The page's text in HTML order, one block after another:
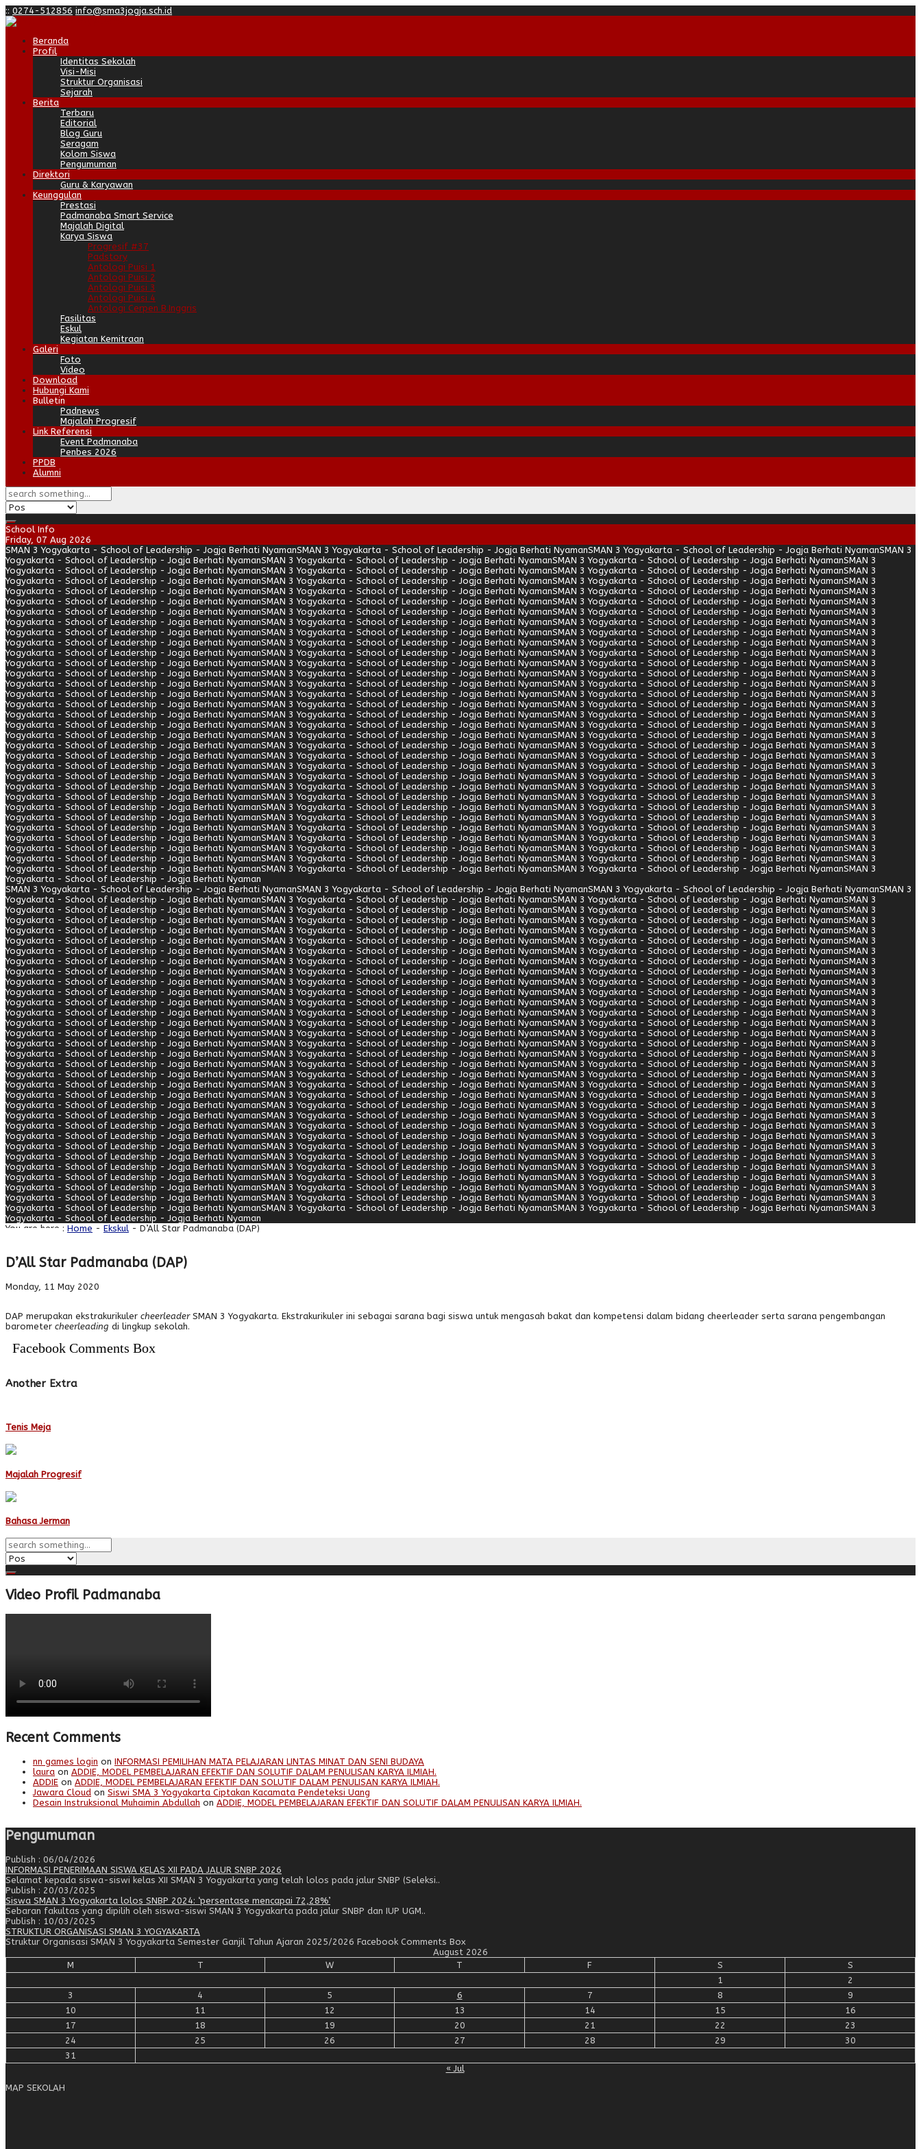
:: 0274-512856 info@sma3jogja.sch.id
Beranda
Profil
Identitas Sekolah
Visi-Misi
Struktur Organisasi
Sejarah
Berita
Terbaru
Editorial
Blog Guru
Seragam
Kolom Siswa
Pengumuman
Direktori
Guru & Karyawan
Keunggulan
Prestasi
Padmanaba Smart Service
Majalah Digital
Karya Siswa
Progresif #37
Padstory
Antologi Puisi 1
Antologi Puisi 2
Antologi Puisi 3
Antologi Puisi 4
Antologi Cerpen B.Inggris
Fasilitas
Eskul
Kegiatan Kemitraan
Galeri
Foto
Video
Download
Hubungi Kami
Bulletin
Padnews
Majalah Progresif
Link Referensi
Event Padmanaba
Penbes 2026
PPDB
Alumni
School Info
Friday, 07 Aug 2026
SMAN 3 Yogyakarta - School of Leadership - Jogja Berhati NyamanSMAN 3 Yogyakarta - School of Leadership - Jogja Berhati NyamanSMAN 3 Yogyakarta - School of Leadership - Jogja Berhati NyamanSMAN 3
Yogyakarta - School of Leadership - Jogja Berhati NyamanSMAN 3 Yogyakarta - School of Leadership - Jogja Berhati NyamanSMAN 3 Yogyakarta - School of Leadership - Jogja Berhati NyamanSMAN 3
Yogyakarta - School of Leadership - Jogja Berhati NyamanSMAN 3 Yogyakarta - School of Leadership - Jogja Berhati NyamanSMAN 3 Yogyakarta - School of Leadership - Jogja Berhati NyamanSMAN 3
Yogyakarta - School of Leadership - Jogja Berhati NyamanSMAN 3 Yogyakarta - School of Leadership - Jogja Berhati NyamanSMAN 3 Yogyakarta - School of Leadership - Jogja Berhati NyamanSMAN 3
Yogyakarta - School of Leadership - Jogja Berhati NyamanSMAN 3 Yogyakarta - School of Leadership - Jogja Berhati NyamanSMAN 3 Yogyakarta - School of Leadership - Jogja Berhati NyamanSMAN 3
Yogyakarta - School of Leadership - Jogja Berhati NyamanSMAN 3 Yogyakarta - School of Leadership - Jogja Berhati NyamanSMAN 3 Yogyakarta - School of Leadership - Jogja Berhati NyamanSMAN 3
Yogyakarta - School of Leadership - Jogja Berhati NyamanSMAN 3 Yogyakarta - School of Leadership - Jogja Berhati NyamanSMAN 3 Yogyakarta - School of Leadership - Jogja Berhati NyamanSMAN 3
Yogyakarta - School of Leadership - Jogja Berhati NyamanSMAN 3 Yogyakarta - School of Leadership - Jogja Berhati NyamanSMAN 3 Yogyakarta - School of Leadership - Jogja Berhati NyamanSMAN 3
Yogyakarta - School of Leadership - Jogja Berhati NyamanSMAN 3 Yogyakarta - School of Leadership - Jogja Berhati NyamanSMAN 3 Yogyakarta - School of Leadership - Jogja Berhati NyamanSMAN 3
Yogyakarta - School of Leadership - Jogja Berhati NyamanSMAN 3 Yogyakarta - School of Leadership - Jogja Berhati NyamanSMAN 3 Yogyakarta - School of Leadership - Jogja Berhati NyamanSMAN 3
Yogyakarta - School of Leadership - Jogja Berhati NyamanSMAN 3 Yogyakarta - School of Leadership - Jogja Berhati NyamanSMAN 3 Yogyakarta - School of Leadership - Jogja Berhati NyamanSMAN 3
Yogyakarta - School of Leadership - Jogja Berhati NyamanSMAN 3 Yogyakarta - School of Leadership - Jogja Berhati NyamanSMAN 3 Yogyakarta - School of Leadership - Jogja Berhati NyamanSMAN 3
Yogyakarta - School of Leadership - Jogja Berhati NyamanSMAN 3 Yogyakarta - School of Leadership - Jogja Berhati NyamanSMAN 3 Yogyakarta - School of Leadership - Jogja Berhati NyamanSMAN 3
Yogyakarta - School of Leadership - Jogja Berhati NyamanSMAN 3 Yogyakarta - School of Leadership - Jogja Berhati NyamanSMAN 3 Yogyakarta - School of Leadership - Jogja Berhati NyamanSMAN 3
Yogyakarta - School of Leadership - Jogja Berhati NyamanSMAN 3 Yogyakarta - School of Leadership - Jogja Berhati NyamanSMAN 3 Yogyakarta - School of Leadership - Jogja Berhati NyamanSMAN 3
Yogyakarta - School of Leadership - Jogja Berhati NyamanSMAN 3 Yogyakarta - School of Leadership - Jogja Berhati NyamanSMAN 3 Yogyakarta - School of Leadership - Jogja Berhati NyamanSMAN 3
Yogyakarta - School of Leadership - Jogja Berhati NyamanSMAN 3 Yogyakarta - School of Leadership - Jogja Berhati NyamanSMAN 3 Yogyakarta - School of Leadership - Jogja Berhati NyamanSMAN 3
Yogyakarta - School of Leadership - Jogja Berhati NyamanSMAN 3 Yogyakarta - School of Leadership - Jogja Berhati NyamanSMAN 3 Yogyakarta - School of Leadership - Jogja Berhati NyamanSMAN 3
Yogyakarta - School of Leadership - Jogja Berhati NyamanSMAN 3 Yogyakarta - School of Leadership - Jogja Berhati NyamanSMAN 3 Yogyakarta - School of Leadership - Jogja Berhati NyamanSMAN 3
Yogyakarta - School of Leadership - Jogja Berhati NyamanSMAN 3 Yogyakarta - School of Leadership - Jogja Berhati NyamanSMAN 3 Yogyakarta - School of Leadership - Jogja Berhati NyamanSMAN 3
Yogyakarta - School of Leadership - Jogja Berhati NyamanSMAN 3 Yogyakarta - School of Leadership - Jogja Berhati NyamanSMAN 3 Yogyakarta - School of Leadership - Jogja Berhati NyamanSMAN 3
Yogyakarta - School of Leadership - Jogja Berhati NyamanSMAN 3 Yogyakarta - School of Leadership - Jogja Berhati NyamanSMAN 3 Yogyakarta - School of Leadership - Jogja Berhati NyamanSMAN 3
Yogyakarta - School of Leadership - Jogja Berhati NyamanSMAN 3 Yogyakarta - School of Leadership - Jogja Berhati NyamanSMAN 3 Yogyakarta - School of Leadership - Jogja Berhati NyamanSMAN 3
Yogyakarta - School of Leadership - Jogja Berhati NyamanSMAN 3 Yogyakarta - School of Leadership - Jogja Berhati NyamanSMAN 3 Yogyakarta - School of Leadership - Jogja Berhati NyamanSMAN 3
Yogyakarta - School of Leadership - Jogja Berhati NyamanSMAN 3 Yogyakarta - School of Leadership - Jogja Berhati NyamanSMAN 3 Yogyakarta - School of Leadership - Jogja Berhati NyamanSMAN 3
Yogyakarta - School of Leadership - Jogja Berhati NyamanSMAN 3 Yogyakarta - School of Leadership - Jogja Berhati NyamanSMAN 3 Yogyakarta - School of Leadership - Jogja Berhati NyamanSMAN 3
Yogyakarta - School of Leadership - Jogja Berhati NyamanSMAN 3 Yogyakarta - School of Leadership - Jogja Berhati NyamanSMAN 3 Yogyakarta - School of Leadership - Jogja Berhati NyamanSMAN 3
Yogyakarta - School of Leadership - Jogja Berhati NyamanSMAN 3 Yogyakarta - School of Leadership - Jogja Berhati NyamanSMAN 3 Yogyakarta - School of Leadership - Jogja Berhati NyamanSMAN 3
Yogyakarta - School of Leadership - Jogja Berhati NyamanSMAN 3 Yogyakarta - School of Leadership - Jogja Berhati NyamanSMAN 3 Yogyakarta - School of Leadership - Jogja Berhati NyamanSMAN 3
Yogyakarta - School of Leadership - Jogja Berhati NyamanSMAN 3 Yogyakarta - School of Leadership - Jogja Berhati NyamanSMAN 3 Yogyakarta - School of Leadership - Jogja Berhati NyamanSMAN 3
Yogyakarta - School of Leadership - Jogja Berhati NyamanSMAN 3 Yogyakarta - School of Leadership - Jogja Berhati NyamanSMAN 3 Yogyakarta - School of Leadership - Jogja Berhati NyamanSMAN 3
Yogyakarta - School of Leadership - Jogja Berhati NyamanSMAN 3 Yogyakarta - School of Leadership - Jogja Berhati NyamanSMAN 3 Yogyakarta - School of Leadership - Jogja Berhati NyamanSMAN 3
Yogyakarta - School of Leadership - Jogja Berhati Nyaman
SMAN 3 Yogyakarta - School of Leadership - Jogja Berhati NyamanSMAN 3 Yogyakarta - School of Leadership - Jogja Berhati NyamanSMAN 3 Yogyakarta - School of Leadership - Jogja Berhati NyamanSMAN 3
Yogyakarta - School of Leadership - Jogja Berhati NyamanSMAN 3 Yogyakarta - School of Leadership - Jogja Berhati NyamanSMAN 3 Yogyakarta - School of Leadership - Jogja Berhati NyamanSMAN 3
Yogyakarta - School of Leadership - Jogja Berhati NyamanSMAN 3 Yogyakarta - School of Leadership - Jogja Berhati NyamanSMAN 3 Yogyakarta - School of Leadership - Jogja Berhati NyamanSMAN 3
Yogyakarta - School of Leadership - Jogja Berhati NyamanSMAN 3 Yogyakarta - School of Leadership - Jogja Berhati NyamanSMAN 3 Yogyakarta - School of Leadership - Jogja Berhati NyamanSMAN 3
Yogyakarta - School of Leadership - Jogja Berhati NyamanSMAN 3 Yogyakarta - School of Leadership - Jogja Berhati NyamanSMAN 3 Yogyakarta - School of Leadership - Jogja Berhati NyamanSMAN 3
Yogyakarta - School of Leadership - Jogja Berhati NyamanSMAN 3 Yogyakarta - School of Leadership - Jogja Berhati NyamanSMAN 3 Yogyakarta - School of Leadership - Jogja Berhati NyamanSMAN 3
Yogyakarta - School of Leadership - Jogja Berhati NyamanSMAN 3 Yogyakarta - School of Leadership - Jogja Berhati NyamanSMAN 3 Yogyakarta - School of Leadership - Jogja Berhati NyamanSMAN 3
Yogyakarta - School of Leadership - Jogja Berhati NyamanSMAN 3 Yogyakarta - School of Leadership - Jogja Berhati NyamanSMAN 3 Yogyakarta - School of Leadership - Jogja Berhati NyamanSMAN 3
Yogyakarta - School of Leadership - Jogja Berhati NyamanSMAN 3 Yogyakarta - School of Leadership - Jogja Berhati NyamanSMAN 3 Yogyakarta - School of Leadership - Jogja Berhati NyamanSMAN 3
Yogyakarta - School of Leadership - Jogja Berhati NyamanSMAN 3 Yogyakarta - School of Leadership - Jogja Berhati NyamanSMAN 3 Yogyakarta - School of Leadership - Jogja Berhati NyamanSMAN 3
Yogyakarta - School of Leadership - Jogja Berhati NyamanSMAN 3 Yogyakarta - School of Leadership - Jogja Berhati NyamanSMAN 3 Yogyakarta - School of Leadership - Jogja Berhati NyamanSMAN 3
Yogyakarta - School of Leadership - Jogja Berhati NyamanSMAN 3 Yogyakarta - School of Leadership - Jogja Berhati NyamanSMAN 3 Yogyakarta - School of Leadership - Jogja Berhati NyamanSMAN 3
Yogyakarta - School of Leadership - Jogja Berhati NyamanSMAN 3 Yogyakarta - School of Leadership - Jogja Berhati NyamanSMAN 3 Yogyakarta - School of Leadership - Jogja Berhati NyamanSMAN 3
Yogyakarta - School of Leadership - Jogja Berhati NyamanSMAN 3 Yogyakarta - School of Leadership - Jogja Berhati NyamanSMAN 3 Yogyakarta - School of Leadership - Jogja Berhati NyamanSMAN 3
Yogyakarta - School of Leadership - Jogja Berhati NyamanSMAN 3 Yogyakarta - School of Leadership - Jogja Berhati NyamanSMAN 3 Yogyakarta - School of Leadership - Jogja Berhati NyamanSMAN 3
Yogyakarta - School of Leadership - Jogja Berhati NyamanSMAN 3 Yogyakarta - School of Leadership - Jogja Berhati NyamanSMAN 3 Yogyakarta - School of Leadership - Jogja Berhati NyamanSMAN 3
Yogyakarta - School of Leadership - Jogja Berhati NyamanSMAN 3 Yogyakarta - School of Leadership - Jogja Berhati NyamanSMAN 3 Yogyakarta - School of Leadership - Jogja Berhati NyamanSMAN 3
Yogyakarta - School of Leadership - Jogja Berhati NyamanSMAN 3 Yogyakarta - School of Leadership - Jogja Berhati NyamanSMAN 3 Yogyakarta - School of Leadership - Jogja Berhati NyamanSMAN 3
Yogyakarta - School of Leadership - Jogja Berhati NyamanSMAN 3 Yogyakarta - School of Leadership - Jogja Berhati NyamanSMAN 3 Yogyakarta - School of Leadership - Jogja Berhati NyamanSMAN 3
Yogyakarta - School of Leadership - Jogja Berhati NyamanSMAN 3 Yogyakarta - School of Leadership - Jogja Berhati NyamanSMAN 3 Yogyakarta - School of Leadership - Jogja Berhati NyamanSMAN 3
Yogyakarta - School of Leadership - Jogja Berhati NyamanSMAN 3 Yogyakarta - School of Leadership - Jogja Berhati NyamanSMAN 3 Yogyakarta - School of Leadership - Jogja Berhati NyamanSMAN 3
Yogyakarta - School of Leadership - Jogja Berhati NyamanSMAN 3 Yogyakarta - School of Leadership - Jogja Berhati NyamanSMAN 3 Yogyakarta - School of Leadership - Jogja Berhati NyamanSMAN 3
Yogyakarta - School of Leadership - Jogja Berhati NyamanSMAN 3 Yogyakarta - School of Leadership - Jogja Berhati NyamanSMAN 3 Yogyakarta - School of Leadership - Jogja Berhati NyamanSMAN 3
Yogyakarta - School of Leadership - Jogja Berhati NyamanSMAN 3 Yogyakarta - School of Leadership - Jogja Berhati NyamanSMAN 3 Yogyakarta - School of Leadership - Jogja Berhati NyamanSMAN 3
Yogyakarta - School of Leadership - Jogja Berhati NyamanSMAN 3 Yogyakarta - School of Leadership - Jogja Berhati NyamanSMAN 3 Yogyakarta - School of Leadership - Jogja Berhati NyamanSMAN 3
Yogyakarta - School of Leadership - Jogja Berhati NyamanSMAN 3 Yogyakarta - School of Leadership - Jogja Berhati NyamanSMAN 3 Yogyakarta - School of Leadership - Jogja Berhati NyamanSMAN 3
Yogyakarta - School of Leadership - Jogja Berhati NyamanSMAN 3 Yogyakarta - School of Leadership - Jogja Berhati NyamanSMAN 3 Yogyakarta - School of Leadership - Jogja Berhati NyamanSMAN 3
Yogyakarta - School of Leadership - Jogja Berhati NyamanSMAN 3 Yogyakarta - School of Leadership - Jogja Berhati NyamanSMAN 3 Yogyakarta - School of Leadership - Jogja Berhati NyamanSMAN 3
Yogyakarta - School of Leadership - Jogja Berhati NyamanSMAN 3 Yogyakarta - School of Leadership - Jogja Berhati NyamanSMAN 3 Yogyakarta - School of Leadership - Jogja Berhati NyamanSMAN 3
Yogyakarta - School of Leadership - Jogja Berhati NyamanSMAN 3 Yogyakarta - School of Leadership - Jogja Berhati NyamanSMAN 3 Yogyakarta - School of Leadership - Jogja Berhati NyamanSMAN 3
Yogyakarta - School of Leadership - Jogja Berhati NyamanSMAN 3 Yogyakarta - School of Leadership - Jogja Berhati NyamanSMAN 3 Yogyakarta - School of Leadership - Jogja Berhati NyamanSMAN 3
Yogyakarta - School of Leadership - Jogja Berhati NyamanSMAN 3 Yogyakarta - School of Leadership - Jogja Berhati NyamanSMAN 3 Yogyakarta - School of Leadership - Jogja Berhati NyamanSMAN 3
Yogyakarta - School of Leadership - Jogja Berhati Nyaman
You are here : Home - Ekskul- D’All Star Padmanaba (DAP)
D’All Star Padmanaba (DAP)
Monday, 11 May 2020
DAP merupakan ekstrakurikuler cheerleaderSMAN 3 Yogyakarta. Ekstrakurikuler ini sebagai sarana bagi siswa untuk mengasah bakat dan kompetensi dalam bidang cheerleader serta sarana pengembangan
barometer cheerleading di lingkup sekolah.
Facebook Comments Box
Another Extra
Tenis Meja
Majalah Progresif
Bahasa Jerman
Video Profil Padmanaba
Recent Comments
nn games login on INFORMASI PEMILIHAN MATA PELAJARAN LINTAS MINAT DAN SENI BUDAYA
laura on ADDIE, MODEL PEMBELAJARAN EFEKTIF DAN SOLUTIF DALAM PENULISAN KARYA ILMIAH.
ADDIE on ADDIE, MODEL PEMBELAJARAN EFEKTIF DAN SOLUTIF DALAM PENULISAN KARYA ILMIAH.
Jawara Cloud on Siswi SMA 3 Yogyakarta Ciptakan Kacamata Pendeteksi Uang
Desain Instruksional Muhaimin Abdullah on ADDIE, MODEL PEMBELAJARAN EFEKTIF DAN SOLUTIF DALAM PENULISAN KARYA ILMIAH.
Pengumuman
Publish : 06/04/2026
INFORMASI PENERIMAAN SISWA KELAS XII PADA JALUR SNBP 2026
Selamat kepada siswa-siswi kelas XII SMAN 3 Yogyakarta yang telah lolos pada jalur SNBP (Seleksi..
Publish : 20/03/2025
Siswa SMAN 3 Yogyakarta lolos SNBP 2024: ‘persentase mencapai 72,28%’
Sebaran fakultas yang dipilih oleh siswa-siswi SMAN 3 Yogyakarta pada jalur SNBP dan IUP UGM..
Publish : 10/03/2025
STRUKTUR ORGANISASI SMAN 3 YOGYAKARTA
Struktur Organisasi SMAN 3 Yogyakarta Semester Ganjil Tahun Ajaran 2025/2026 Facebook Comments Box
August 2026
M
T W T F S
S
1
2
3
4 5 6 7 8
9
10
11 12 13 14 15
16
17
18 19 20 21 22
23
24
25 26 27 28 29
30
31
« Jul
MAP SEKOLAH